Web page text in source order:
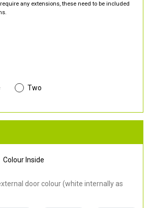
any extensions, these need to be included
Two
Colour Inside
door colour (white internally as